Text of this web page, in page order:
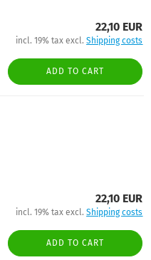
22,10 EUR
incl. 19% tax excl.Shipping costs
ADD TO CART
22,10 EUR
incl. 19% tax excl.Shipping costs
ADD TO CART